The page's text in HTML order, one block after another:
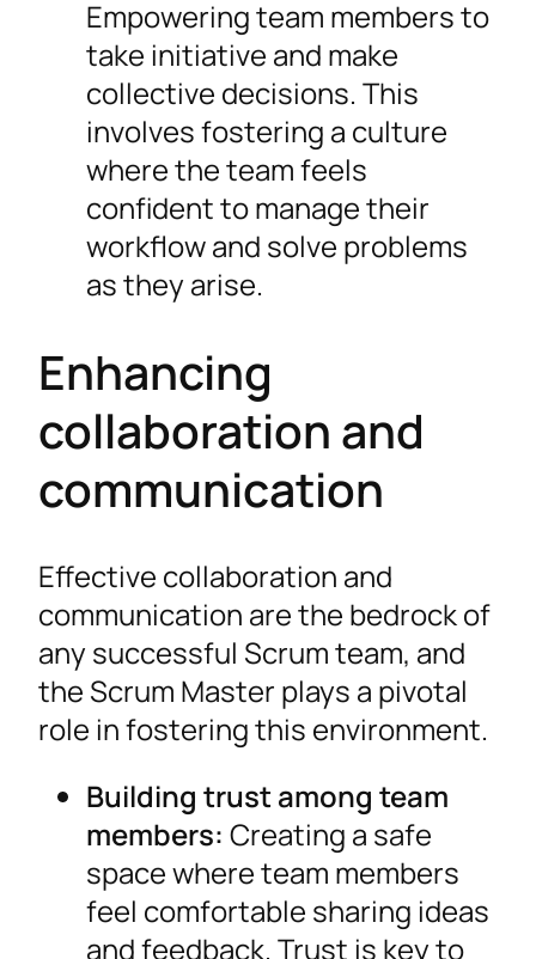
Empowering team members to
take initiative and make
collective decisions. This
involves fostering a culture
where the team feels
confident to manage their
workflow and solve problems
as they arise.
Enhancing
collaboration and
communication
Effective collaboration and
communication are the bedrock of
any successful Scrum team, and
the Scrum Master plays a pivotal
role in fostering this environment.
Building trust among team
members: Creating a safe
space where team members
feel comfortable sharing ideas
and feedback. Trust is key to